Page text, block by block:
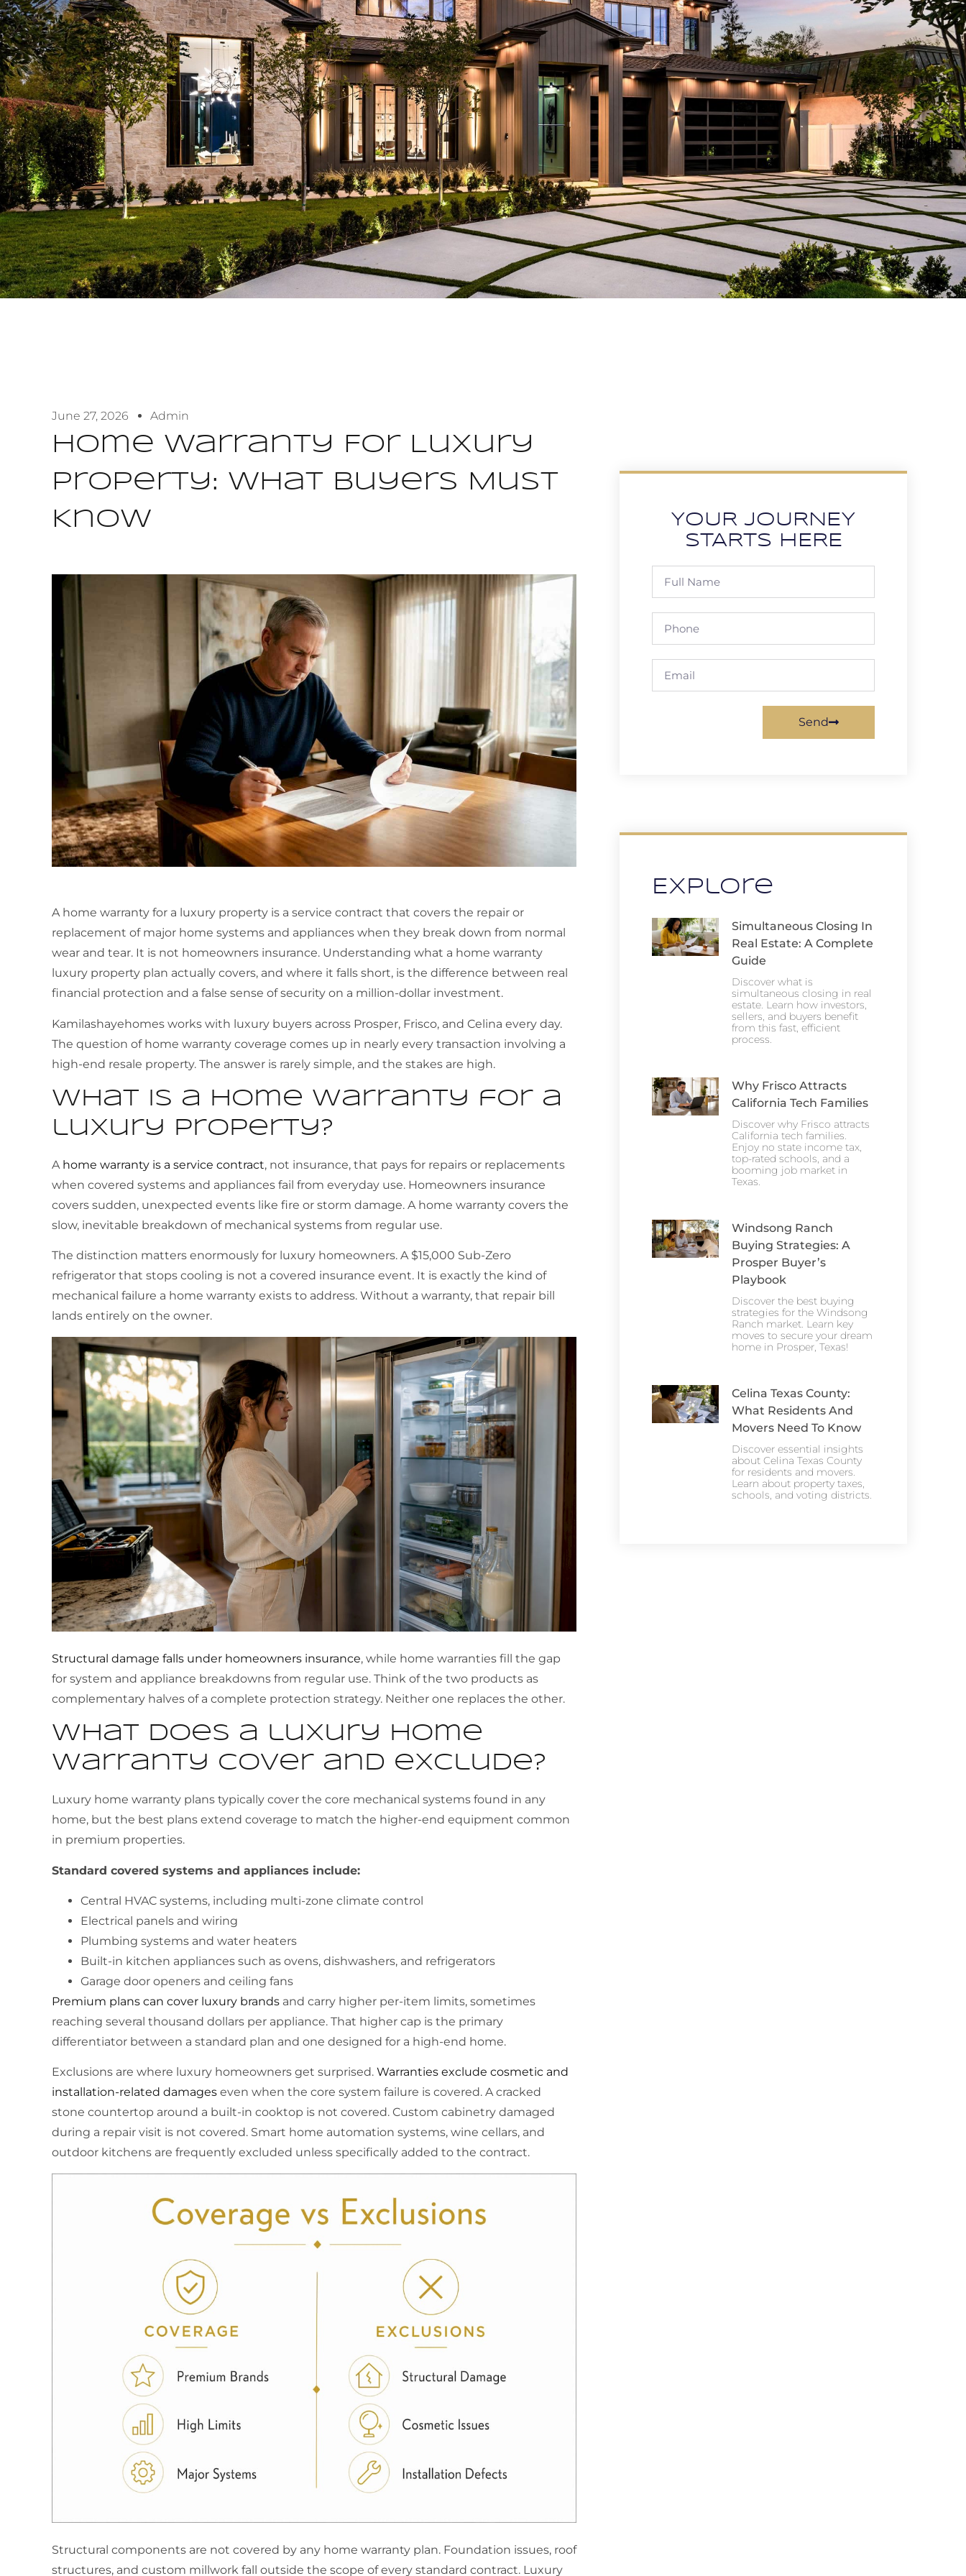
June 27, 2026 Admin
Home Warranty For Luxury
Property: What Buyers Must
Know
A home warranty for a luxury property is a service contract that covers the repair or
replacement of major home systems and appliances when they break down from normal
wear and tear. It is not homeowners insurance. Understanding what a home warranty
luxury property plan actually covers, and where it falls short, is the difference between real
financial protection and a false sense of security on a million-dollar investment.
Kamilashayehomes works with luxury buyers across Prosper, Frisco, and Celina every day.
The question of home warranty coverage comes up in nearly every transaction involving a
high-end resale property. The answer is rarely simple, and the stakes are high.
What is a home warranty for a
luxury property?
A home warranty is a service contract, not insurance, that pays for repairs or replacements
when covered systems and appliances fail from everyday use. Homeowners insurance
covers sudden, unexpected events like fire or storm damage. A home warranty covers the
slow, inevitable breakdown of mechanical systems from regular use.
The distinction matters enormously for luxury homeowners. A $15,000 Sub-Zero
refrigerator that stops cooling is not a covered insurance event. It is exactly the kind of
mechanical failure a home warranty exists to address. Without a warranty, that repair bill
lands entirely on the owner.
Structural damage falls under homeowners insurance, while home warranties fill the gap
for system and appliance breakdowns from regular use. Think of the two products as
complementary halves of a complete protection strategy. Neither one replaces the other.
What does a luxury home
warranty cover and exclude?
Luxury home warranty plans typically cover the core mechanical systems found in any
home, but the best plans extend coverage to match the higher-end equipment common
in premium properties.
Standard covered systems and appliances include:
Central HVAC systems, including multi-zone climate control
Electrical panels and wiring
Plumbing systems and water heaters
Built-in kitchen appliances such as ovens, dishwashers, and refrigerators
Garage door openers and ceiling fans
Premium plans can cover luxury brands and carry higher per-item limits, sometimes
reaching several thousand dollars per appliance. That higher cap is the primary
differentiator between a standard plan and one designed for a high-end home.
Exclusions are where luxury homeowners get surprised. Warranties exclude cosmetic and
installation-related damages even when the core system failure is covered. A cracked
stone countertop around a built-in cooktop is not covered. Custom cabinetry damaged
during a repair visit is not covered. Smart home automation systems, wine cellars, and
outdoor kitchens are frequently excluded unless specifically added to the contract.
Structural components are not covered by any home warranty plan. Foundation issues, roof
structures, and custom millwork fall outside the scope of every standard contract. Luxury
YOUR JOURNEY
STARTS HERE
Send
Explore
Simultaneous Closing In
Real Estate: A Complete
Guide
Discover what is
simultaneous closing in real
estate. Learn how investors,
sellers, and buyers benefit
from this fast, efficient
process.
Why Frisco Attracts
California Tech Families
Discover why Frisco attracts
California tech families.
Enjoy no state income tax,
top-rated schools, and a
booming job market in
Texas.
Windsong Ranch
Buying Strategies: A
Prosper Buyer’s
Playbook
Discover the best buying
strategies for the Windsong
Ranch market. Learn key
moves to secure your dream
home in Prosper, Texas!
Celina Texas County:
What Residents And
Movers Need To Know
Discover essential insights
about Celina Texas County
for residents and movers.
Learn about property taxes,
schools, and voting districts.